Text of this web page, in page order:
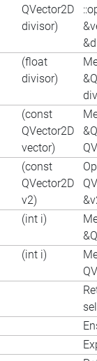
QVector2D
divisor)
(float
divisor)
(const
QVector2D
vector)
(const
QVector2D
v2)
(int i)
(int i)